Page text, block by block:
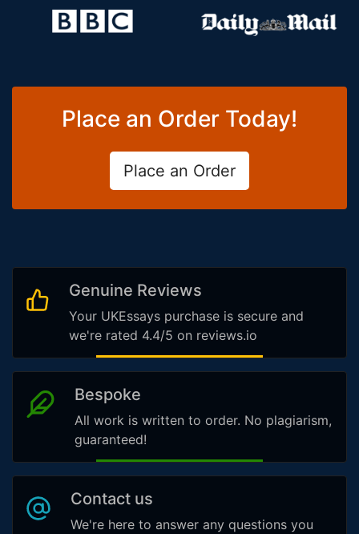
Place an Order Today!
Place an Order
Genuine Reviews
Your UKEssays purchase is secure and
we're rated 4.4/5 on reviews.io
Bespoke
All work is written to order. No plagiarism,
guaranteed!
Contact us
We're here to answer any questions you